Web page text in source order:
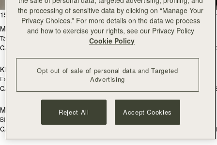
150 products
FILTER & SORT
add to bag
Mosaic Bag
Tan with Vanilla Stitch
CA$970
Mosaic Bag
Black
CA$970
Kite Hobo
Espresso
CA$1,020
Kite Hobo
Tan Suede
add to bag
Mini Tote
Black
CA$830
Mini Tote
the processing of sensitive data by clicking on “Manage Your
Privacy Choices.” For more details on the data we process
and how to exercise your rights, see our Privacy Policy
Cookie Policy
Opt out of sale of personal data and Targeted
Advertising
Reject All Accept Cookies